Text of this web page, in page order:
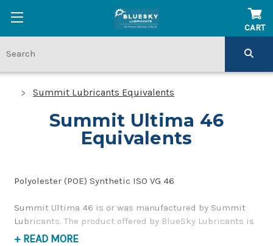
CART
Summit Lubricants Equivalents
Summit Ultima 46
Equivalents
Polyolester (POE) Synthetic ISO VG 46
Summit Ultima 46 is or was manufactured by Summit
Lubricants. The product offered by BlueSky Lubricants is
a replacement product of similar quality and
+ READ MORE